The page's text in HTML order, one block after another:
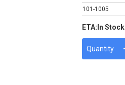
101-1005
ETA:In Stock
Quantity